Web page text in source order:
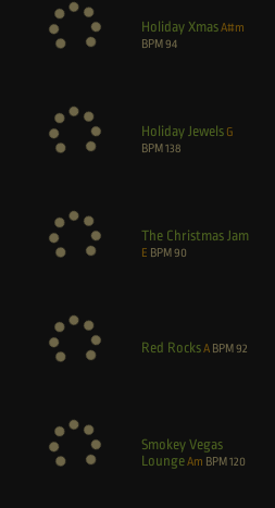
Holiday XmasA#m
BPM94
Holiday Jewels G
BPM138
The Christmas Jam
E BPM90
Red RocksA BPM 92
Smokey Vegas
LoungeAm BPM120